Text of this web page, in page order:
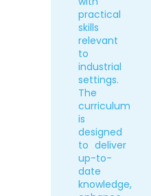
practical
skills
relevant
to
industrial
settings.
The
curriculum
is
designed
to deliver
up-to-
date
knowledge,